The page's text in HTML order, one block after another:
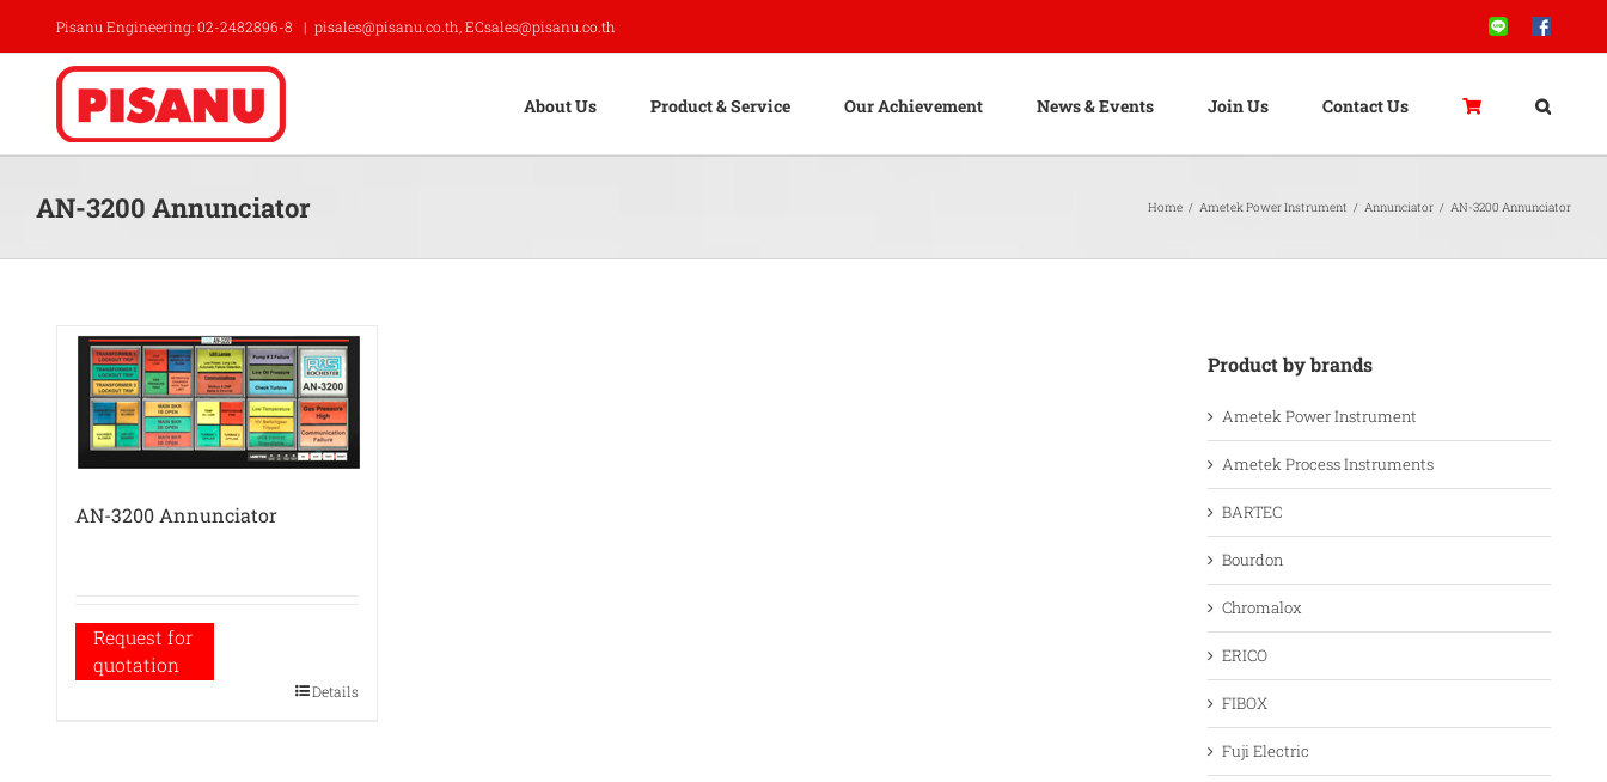
content
Pisanu Engineering: 02-2482896-8 | pisales@pisanu.co.th, ECsales@pisanu.co.th Line Facebook
About Us Product & Service Our Achievement News & Events Join Us Contact Us
AN-3200 Annunciator Home / Ametek Power Instrument / Annunciator / AN-3200 Annunciator
AN-3200 Annunciator
Request for
quotation
Details
Product by brands
Ametek Power Instrument
Ametek Process Instruments
BARTEC
Bourdon
Chromalox
ERICO
FIBOX
Fuji Electric